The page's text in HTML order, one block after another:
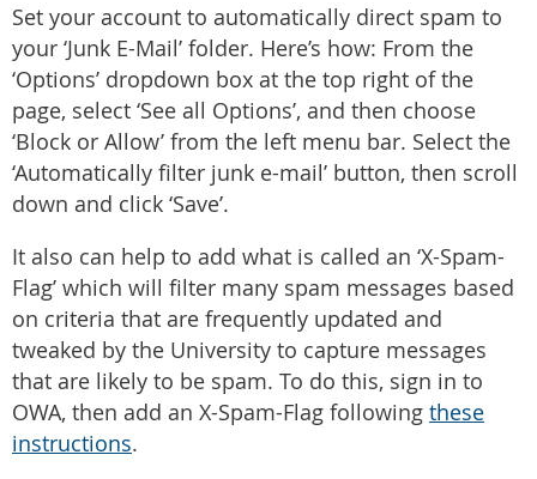
Set your account to automatically direct spam to
your ‘Junk E-Mail’ folder. Here’s how: From the
‘Options’ dropdown box at the top right of the
page, select ‘See all Options’, and then choose
‘Block or Allow’ from the left menu bar. Select the
‘Automatically filter junk e-mail’ button, then scroll
down and click ‘Save’.
It also can help to add what is called an ‘X-Spam-
Flag’ which will filter many spam messages based
on criteria that are frequently updated and
tweaked by the University to capture messages
that are likely to be spam. To do this, sign in to
OWA, then add an X-Spam-Flag following these
instructions.